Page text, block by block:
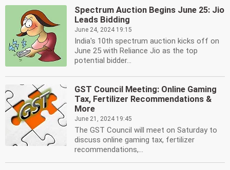
Spectrum Auction Begins June 25: Jio
Leads Bidding
June 24, 2024 19:15
India's 10th spectrum auction kicks off on
June 25 with Reliance Jio as the top
potential bidder...
GST Council Meeting: Online Gaming
Tax, Fertilizer Recommendations &
More
June 21, 2024 19:45
The GST Council will meet on Saturday to
discuss online gaming tax, fertilizer
recommendations,...